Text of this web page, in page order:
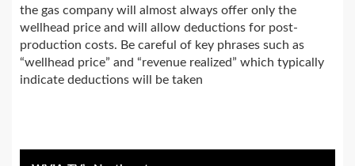
the gas company will almost always offer only the
wellhead price and will allow deductions for post-
production costs. Be careful of key phrases such as
“wellhead price” and “revenue realized” which typically
indicate deductions will be taken